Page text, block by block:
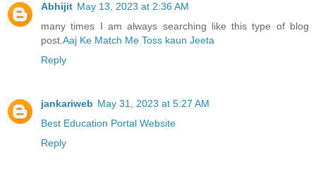
Abhijit May 13, 2023 at 2:36 AM
many times I am always searching like this type of blog
post.Aaj Ke Match Me Toss kaun Jeeta
Reply
jankariweb May 31, 2023 at 5:27 AM
Best Education Portal Website
Reply